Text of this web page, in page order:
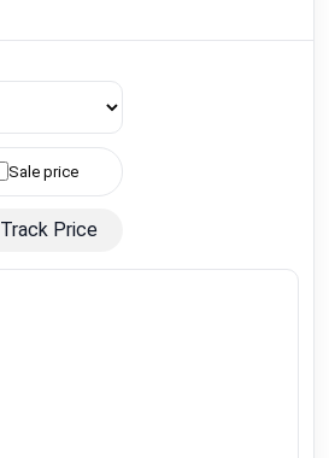
Sale price
Track Price